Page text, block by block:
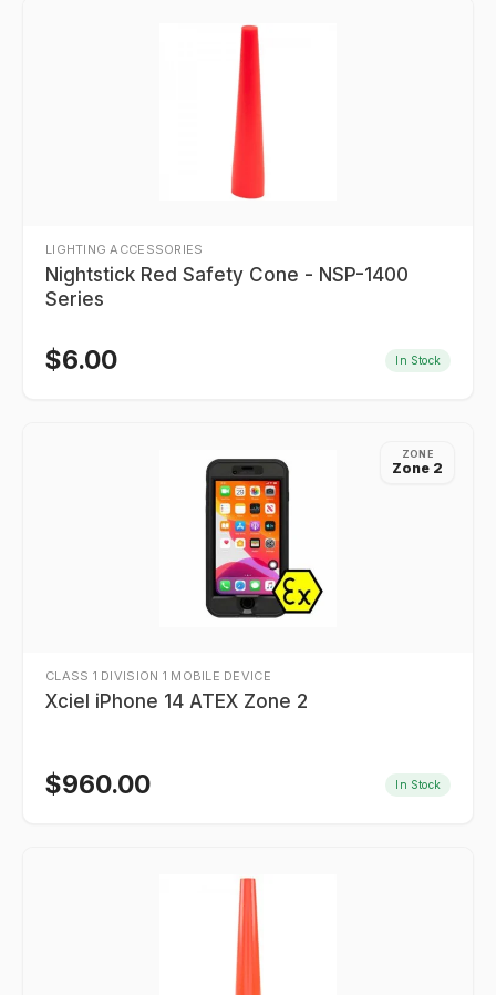
LIGHTING ACCESSORIES
Nightstick Red Safety Cone - NSP-1400
Series
$6.00 In Stock
ZONE
Zone 2
CLASS 1 DIVISION 1 MOBILE DEVICE
Xciel iPhone 14 ATEX Zone 2
$960.00 In Stock